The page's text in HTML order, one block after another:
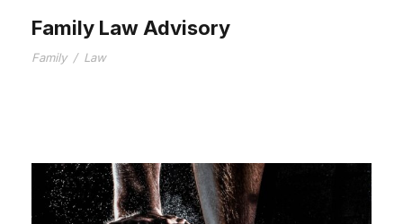
Family Law Advisory
Family / Law